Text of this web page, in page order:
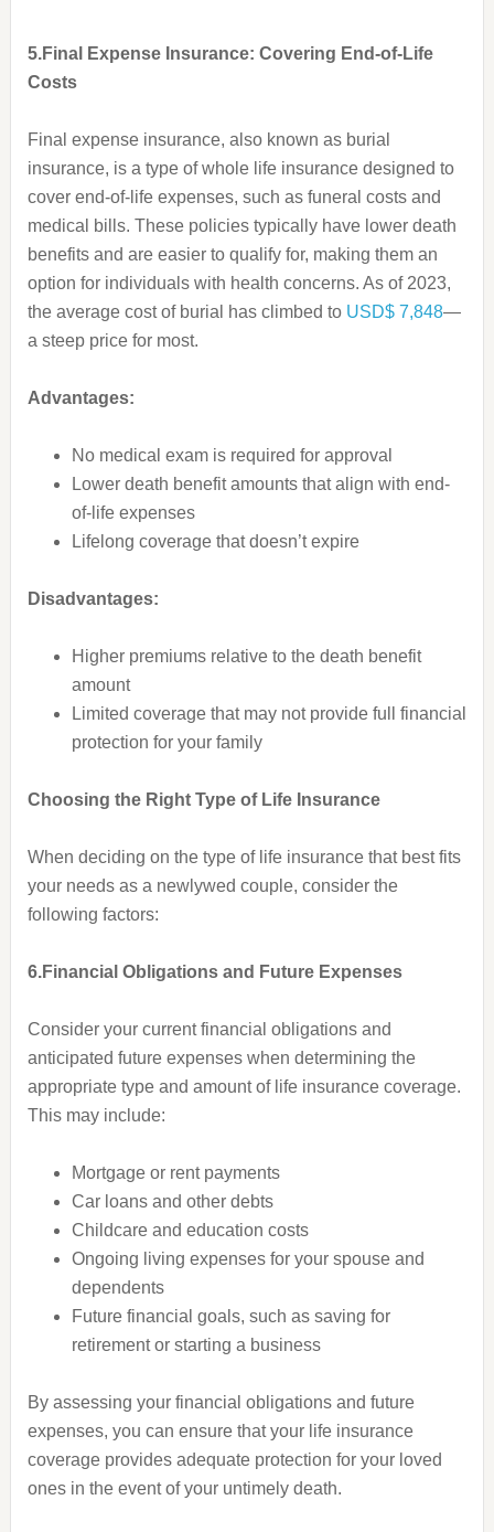
5.Final Expense Insurance: Covering End-of-Life
Costs
Final expense insurance, also known as burial
insurance, is a type of whole life insurance designed to
cover end-of-life expenses, such as funeral costs and
medical bills. These policies typically have lower death
benefits and are easier to qualify for, making them an
option for individuals with health concerns. As of 2023,
the average cost of burial has climbed to USD$ 7,848—
a steep price for most.
Advantages:
No medical exam is required for approval
Lower death benefit amounts that align with end-
of-life expenses
Lifelong coverage that doesn’t expire
Disadvantages:
Higher premiums relative to the death benefit
amount
Limited coverage that may not provide full financial
protection for your family
Choosing the Right Type of Life Insurance
When deciding on the type of life insurance that best fits
your needs as a newlywed couple, consider the
following factors:
6.Financial Obligations and Future Expenses
Consider your current financial obligations and
anticipated future expenses when determining the
appropriate type and amount of life insurance coverage.
This may include:
Mortgage or rent payments
Car loans and other debts
Childcare and education costs
Ongoing living expenses for your spouse and
dependents
Future financial goals, such as saving for
retirement or starting a business
By assessing your financial obligations and future
expenses, you can ensure that your life insurance
coverage provides adequate protection for your loved
ones in the event of your untimely death.